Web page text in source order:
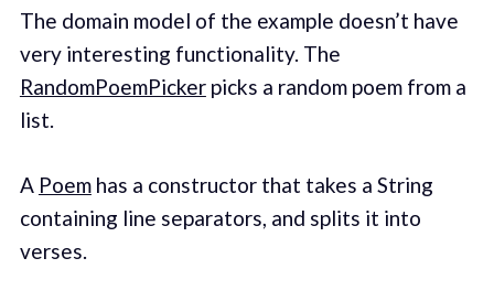
The domain model of the example doesn’t have
very interesting functionality. The
RandomPoemPickerpicks a random poem from a
list.
A Poemhas a constructor that takes a String
containing line separators, and splits it into
verses.